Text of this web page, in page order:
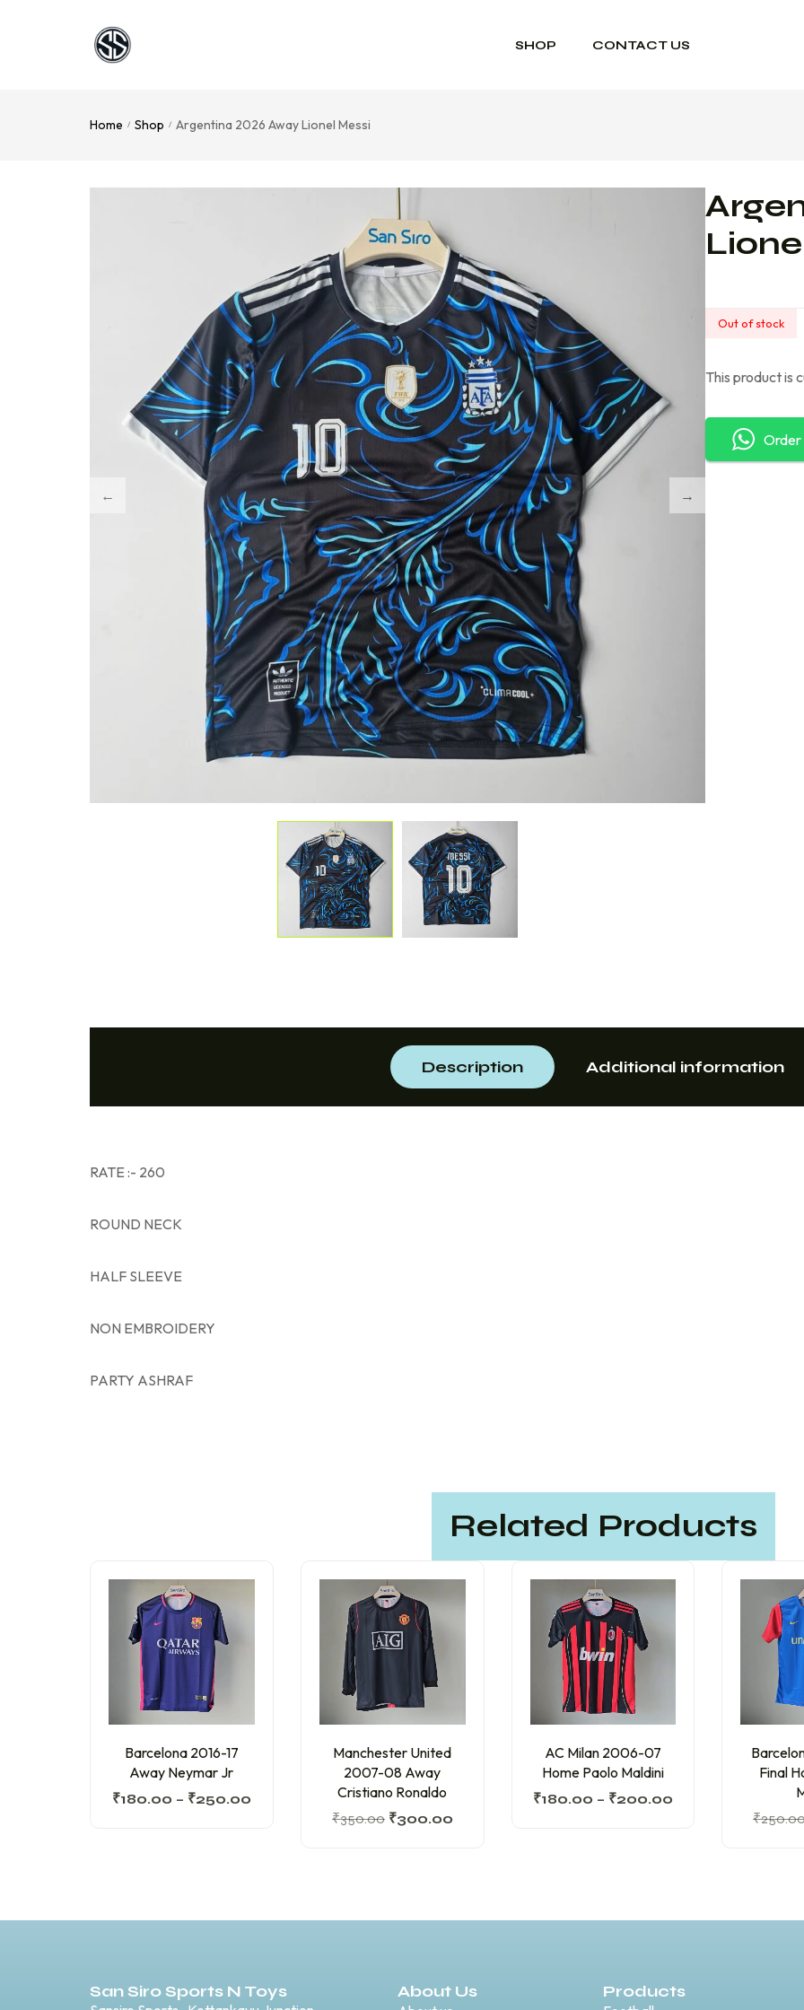
SHOP CONTACT US
Home / Shop / Argentina 2026 Away Lionel Messi
Out of stock
This product is
Description Additional information
RATE :- 260
ROUND NECK
HALF SLEEVE
NON EMBROIDERY
PARTY ASHRAF
Related Products
Barcelona 2016-17
Away Neymar Jr
₹180.00 – ₹250.00
Manchester United
2007-08 Away
Cristiano Ronaldo
₹350.00 ₹300.00
AC Milan 2006-07
Home Paolo Maldini
₹180.00 – ₹200.00
Final
₹
San Siro Sports N Toys About Us Products